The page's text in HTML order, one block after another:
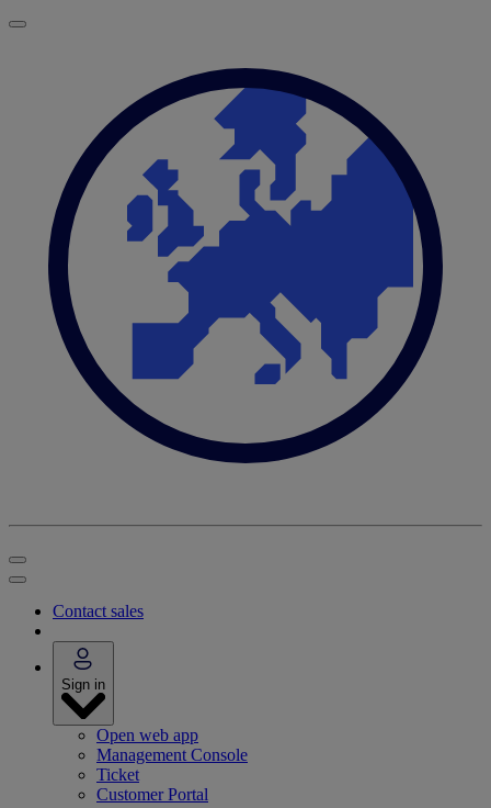
Contact sales
Sign in
Open web app
Management Console
Ticket
Customer Portal